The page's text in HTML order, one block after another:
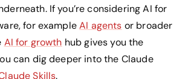
If you’re considering AI for
for exampleAI agents or broader
AI for growth hub gives you the
can dig deeper into the Claude
Skills.